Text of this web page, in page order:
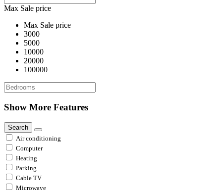
Max Sale price
Max Sale price
3000
5000
10000
20000
100000
Show More Features
Search
Air conditioning
Computer
Heating
Parking
Cable TV
Microwave